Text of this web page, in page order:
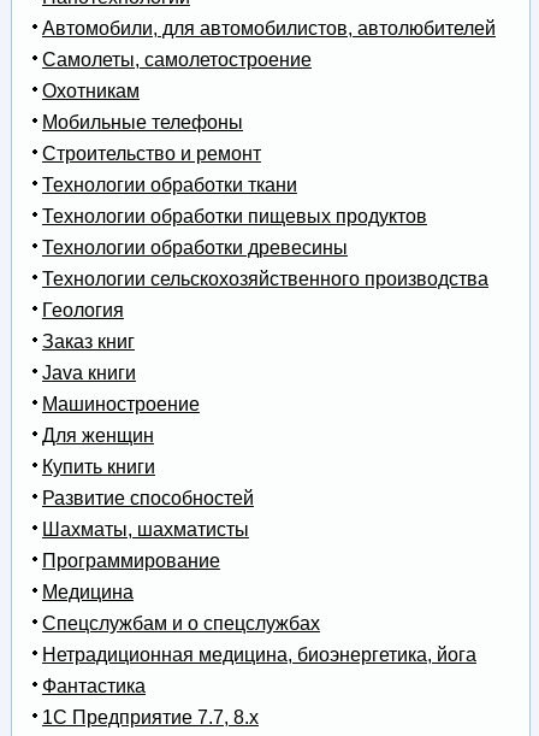
Автомобили, для автомобилистов, автолюбителей
Самолеты, самолетостроение
Охотникам
Мобильные телефоны
Строительство и ремонт
Технологии обработки ткани
Технологии обработки пищевых продуктов
Технологии обработки древесины
Технологии сельскохозяйственного производства
Геология
Заказ книг
Java книги
Машиностроение
Для женщин
Купить книги
Развитие способностей
Шахматы, шахматисты
Программирование
Медицина
Спецслужбам и о спецслужбах
Нетрадиционная медицина, биоэнергетика, йога
Фантастика
1С Предприятие 7.7, 8.x